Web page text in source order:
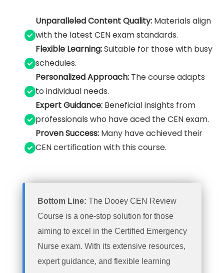
Unparalleled Content Quality:Materials align
with the latest CEN exam standards.
Flexible Learning:Suitable for those with busy
schedules.
Personalized Approach:The course adapts
to individual needs.
Expert Guidance:Beneficial insights from
professionals who have aced the CEN exam.
Proven Success:Many have achieved their
CEN certification with this course.
Bottom Line: The Dooey CEN Review
Course is a one-stop solution for those
aiming to excel in the Certified Emergency
Nurse exam. With its extensive resources,
expert guidance, and flexible learning